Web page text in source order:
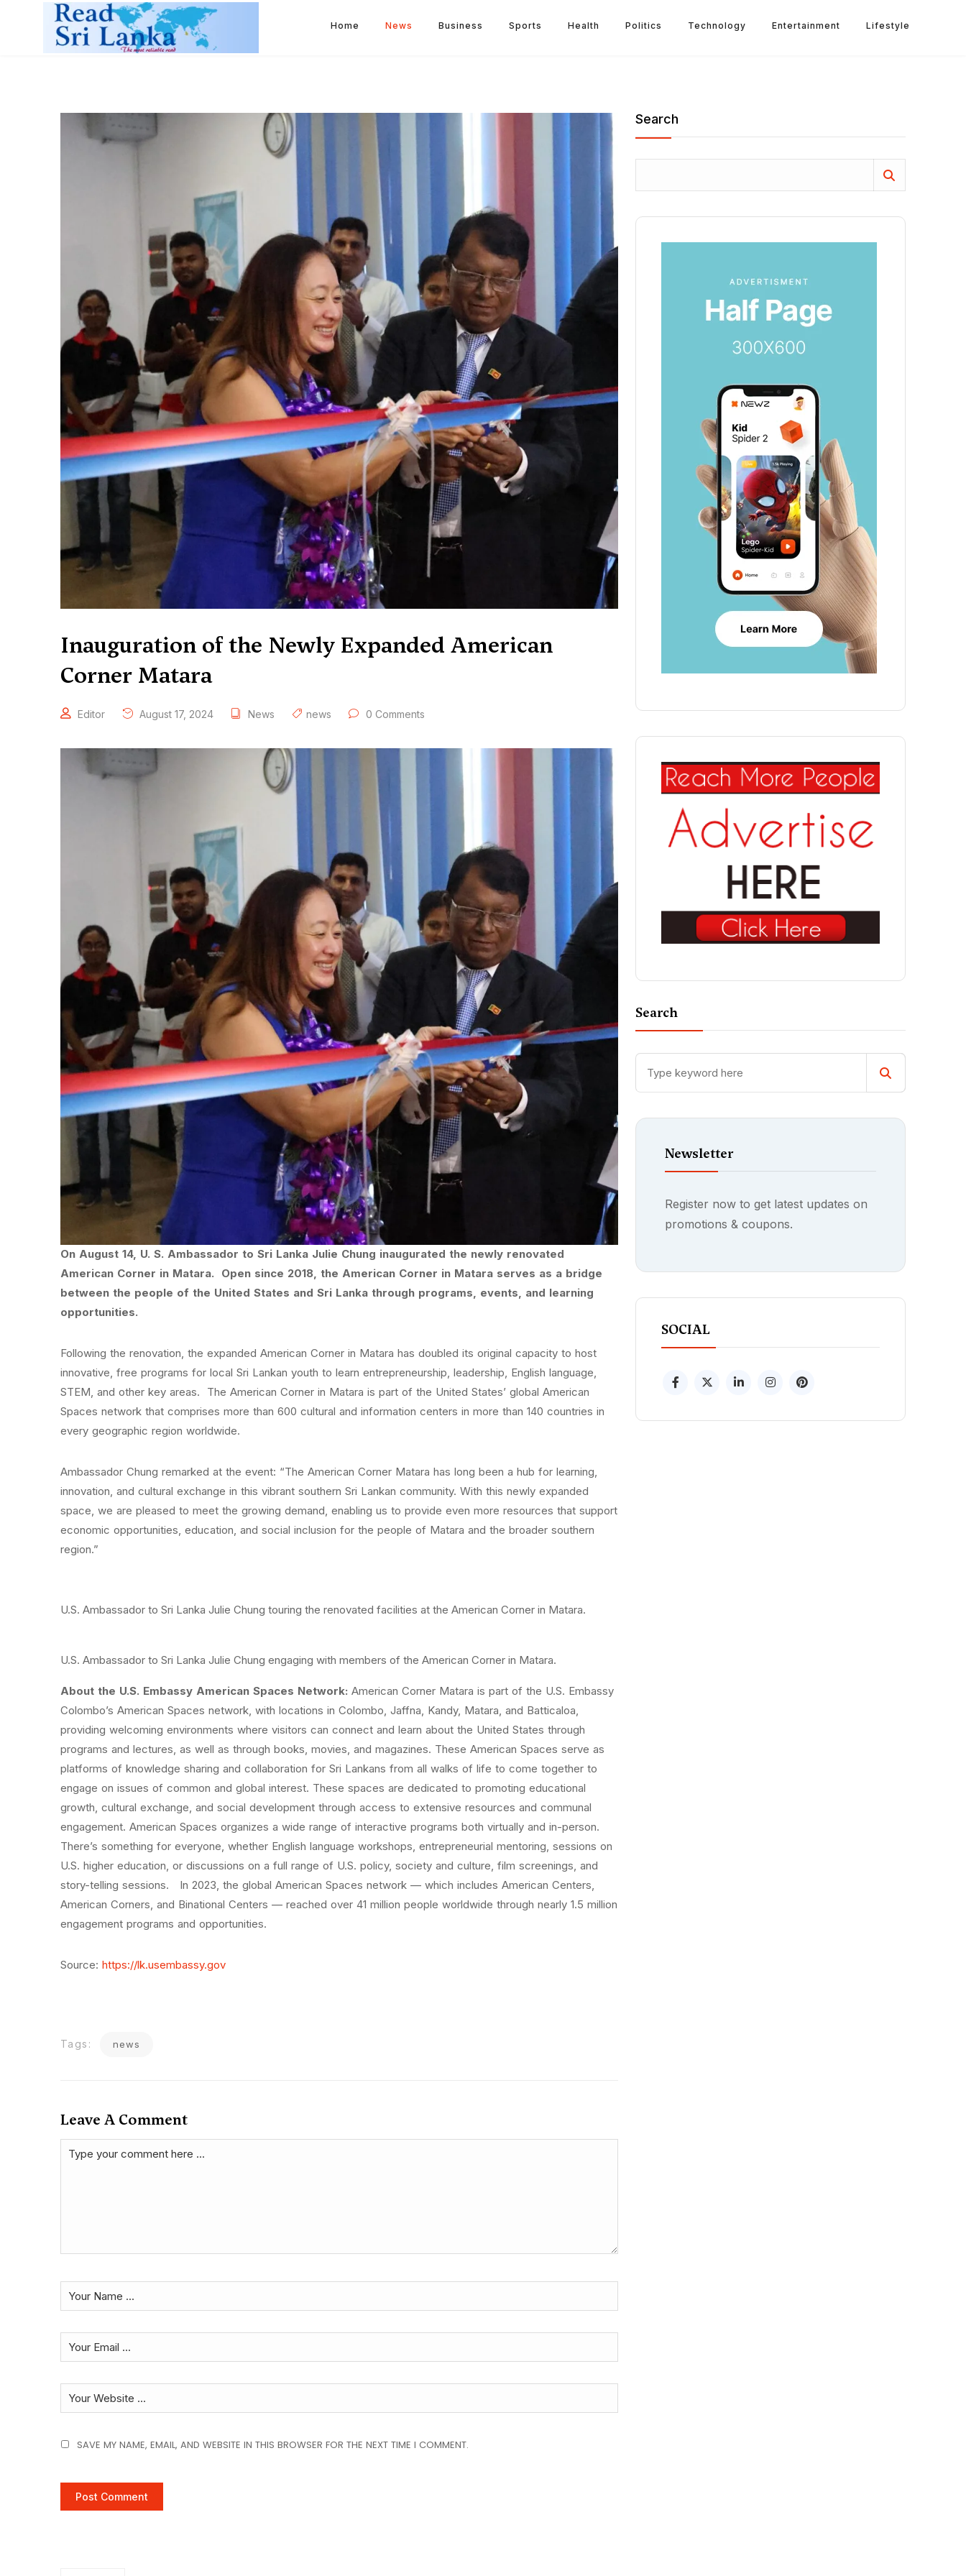
Home News Business Sports Health Politics Technology Entertainment Lifestyle
Inauguration of the Newly Expanded American
Corner Matara
Editor August 17, 2024 News news 0 Comments
On August 14, U. S. Ambassador to Sri Lanka Julie Chung inaugurated the newly renovated
American Corner in Matara. Open since 2018, the American Corner in Matara serves as a bridge
between the people of the United States and Sri Lanka through programs, events, and learning
opportunities.
Following the renovation, the expanded American Corner in Matara has doubled its original capacity to host
innovative, free programs for local Sri Lankan youth to learn entrepreneurship, leadership, English language,
STEM, and other key areas. The American Corner in Matara is part of the United States’ global American
Spaces network that comprises more than 600 cultural and information centers in more than 140 countries in
every geographic region worldwide.
Ambassador Chung remarked at the event: “The American Corner Matara has long been a hub for learning,
innovation, and cultural exchange in this vibrant southern Sri Lankan community. With this newly expanded
space, we are pleased to meet the growing demand, enabling us to provide even more resources that support
economic opportunities, education, and social inclusion for the people of Matara and the broader southern
region.”
U.S. Ambassador to Sri Lanka Julie Chung touring the renovated facilities at the American Corner in Matara.
U.S. Ambassador to Sri Lanka Julie Chung engaging with members of the American Corner in Matara.
About the U.S. Embassy American Spaces Network: American Corner Matara is part of the U.S. Embassy
Colombo’s American Spaces network, with locations in Colombo, Jaffna, Kandy, Matara, and Batticaloa,
providing welcoming environments where visitors can connect and learn about the United States through
programs and lectures, as well as through books, movies, and magazines. These American Spaces serve as
platforms of knowledge sharing and collaboration for Sri Lankans from all walks of life to come together to
engage on issues of common and global interest. These spaces are dedicated to promoting educational
growth, cultural exchange, and social development through access to extensive resources and communal
engagement. American Spaces organizes a wide range of interactive programs both virtually and in-person.
There’s something for everyone, whether English language workshops, entrepreneurial mentoring, sessions on
U.S. higher education, or discussions on a full range of U.S. policy, society and culture, film screenings, and
story-telling sessions. In 2023, the global American Spaces network — which includes American Centers,
American Corners, and Binational Centers — reached over 41 million people worldwide through nearly 1.5 million
engagement programs and opportunities.
Source: https://lk.usembassy.gov
Tags: news
Leave A Comment
SAVE MY NAME, EMAIL, AND WEBSITE IN THIS BROWSER FOR THE NEXT TIME I COMMENT.
Search
Search
Newsletter
Register now to get latest updates on
promotions & coupons.
SOCIAL